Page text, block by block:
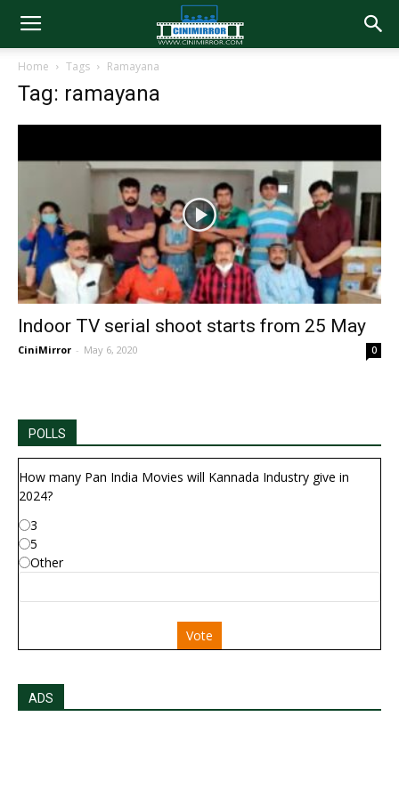
Home Tags Ramayana
Tag: ramayana
Indoor TV serial shoot starts from 25 May
CiniMirror - May 6, 2020 0
POLLS
How many Pan India Movies will Kannada Industry give in
2024?
3
5
Other
Vote
ADS